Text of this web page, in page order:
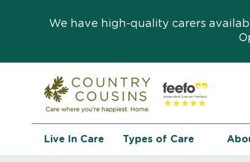
We have high-quality carers
Live In Care Types of Care